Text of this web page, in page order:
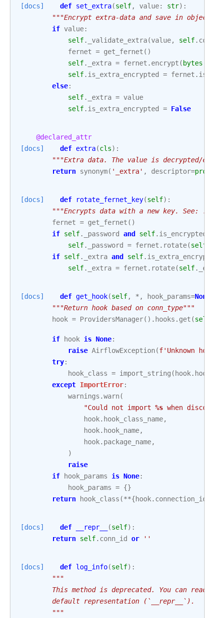
[docs] def set_extra(self, value: str):
"""Encrypt extra-data and save in object
if value:
self. _validate_extra(value, self.
fernet = get_fernet ()
self. _extra = fernet . encrypt ( bytes
self. is_extra_encrypted = fernet .
else:
self. _extra = value
self. is_extra_encrypted = False
@declared_attr
[docs]
def extra(cls):
"""Extra data. The value is decrypted/
return synonym( '_extra' , descriptor=
[docs] def rotate_fernet_key(self):
"""Encrypts data with a new key. See:
fernet = get_fernet ()
if self. _password and self. is_encrypted
self. _password = fernet . rotate(self
if self. _extra and self. is_extra_encrypted
self. _extra = fernet . rotate(self. _extra
[docs] def get_hook(self, * , hook_params=None
"""Return hook based on conn_type"""
hook = ProvidersManager() . hooks . get (self
if hook is None:
raise AirflowException(f'Unknown hook
try:
hook_class = import_string ( hook.
except ImportError:
warnings .warn(
"Could not import %s when
hook. hook_class_name,
hook. hook_name,
hook. package_name,
)
raise
if
hook_params is None:
hook_params = {}
return
hook_class (**{hook.
[docs] def __repr__ (self):
return self. conn_id or ''
[docs] def log_info(self):
"""
This method is deprecated. You can read
        default representation (`__repr__`).
        """